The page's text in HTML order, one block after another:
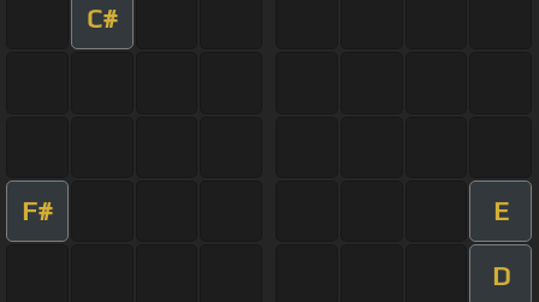
C#
F# E
D